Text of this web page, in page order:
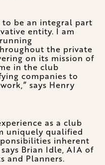
be an integral part
entity. I am
the private
on its mission of
in the club
companies to
says Henry
as a club
uniquely qualified
inherent
Brian Idle, AIA of
and Planners.